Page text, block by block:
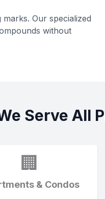
Our specialized
without
Serve All
🏢
& Condos